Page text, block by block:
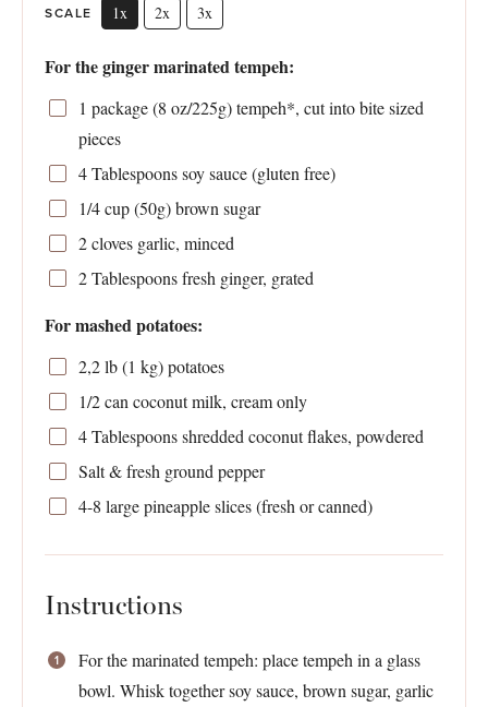
SCALE 1x 2x 3x
For the ginger marinated tempeh:
1 package (8 oz/225g) tempeh*, cut into bite sized
pieces
4 Tablespoonssoy sauce (gluten free)
1/4 cup(50g) brown sugar
2cloves garlic, minced
2 Tablespoonsfresh ginger, grated
For mashed potatoes:
2,2 lb (1 kg) potatoes
1/2can coconut milk, cream only
4 Tablespoonsshredded coconut flakes, powdered
Salt & fresh ground pepper
4-8 large pineapple slices (fresh or canned)
Instructions
For the marinated tempeh: place tempeh in a glass
bowl. Whisk together soy sauce, brown sugar, garlic